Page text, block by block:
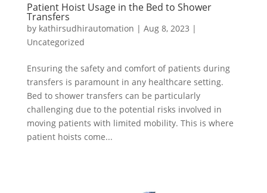
Patient Hoist Usage in the Bed to Shower
Transfers
by kathirsudhirautomation | Aug 8, 2023 |
Uncategorized
Ensuring the safety and comfort of patients during
transfers is paramount in any healthcare setting.
Bed to shower transfers can be particularly
challenging due to the potential risks involved in
moving patients with limited mobility. This is where
patient hoists come...